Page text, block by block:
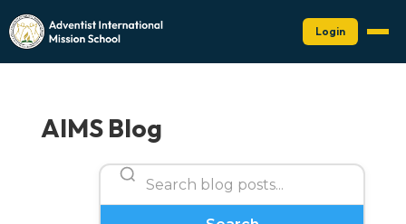
Login
AIMS Blog